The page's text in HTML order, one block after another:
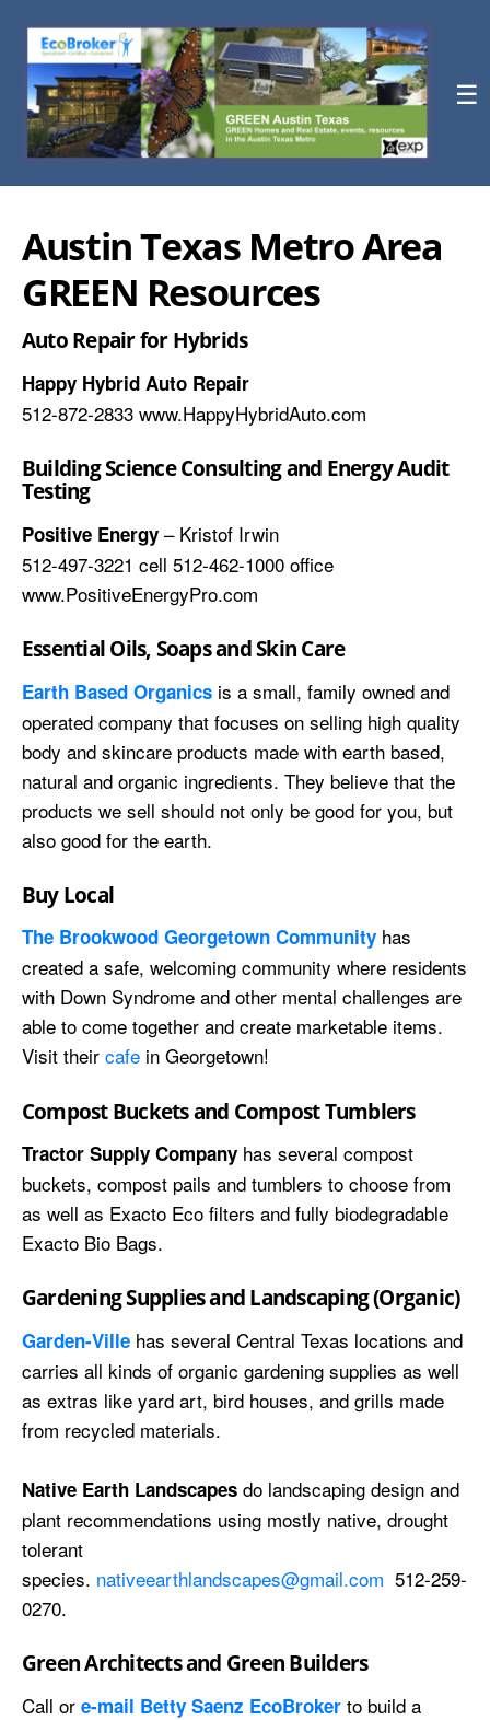
☰
Austin Texas Metro Area
GREEN Resources
Auto Repair for Hybrids
Happy Hybrid Auto Repair
512-872-2833 www.HappyHybridAuto.com
Building Science Consulting and Energy Audit
Testing
Positive Energy – Kristof Irwin
512-497-3221 cell 512-462-1000 office
www.PositiveEnergyPro.com
Essential Oils, Soaps and Skin Care
Earth Based Organics is a small, family owned and
operated company that focuses on selling high quality
body and skincare products made with earth based,
natural and organic ingredients. They believe that the
products we sell should not only be good for you, but
also good for the earth.
Buy Local
The Brookwood Georgetown Community has
created a safe, welcoming community where residents
with Down Syndrome and other mental challenges are
able to come together and create marketable items.
Visit their cafe in Georgetown!
Compost Buckets and Compost Tumblers
Tractor Supply Company has several compost
buckets, compost pails and tumblers to choose from
as well as Exacto Eco filters and fully biodegradable
Exacto Bio Bags.
Gardening Supplies and Landscaping (Organic)
Garden-Ville has several Central Texas locations and
carries all kinds of organic gardening supplies as well
as extras like yard art, bird houses, and grills made
from recycled materials.
Native Earth Landscapes do landscaping design and
plant recommendations using mostly native, drought
tolerant
species. nativeearthlandscapes@gmail.com 512-259-
0270.
Green Architects and Green Builders
Call or e-mail Betty Saenz EcoBroker to build a